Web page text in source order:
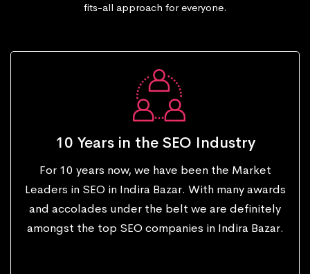
fits-all approach for everyone.
10 Years in the SEO Industry
For 10 years now, we have been the Market
Leaders in SEO in Indira Bazar. With many awards
and accolades under the belt we are definitely
amongst the top SEO companies in Indira Bazar.